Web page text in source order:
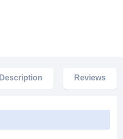
Description Reviews